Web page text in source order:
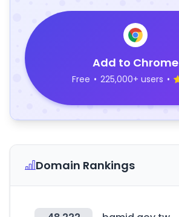
Add to Chrome
Free • 225,000+ users •
Domain Rankings